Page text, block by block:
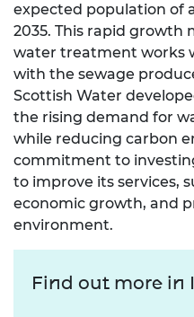
expected population of
2035. This rapid growth
water treatment works
with the sewage
Scottish Water
the rising demand for
while reducing carbon
commitment to
to improve its services,
economic growth, and
environment.
Find out more in